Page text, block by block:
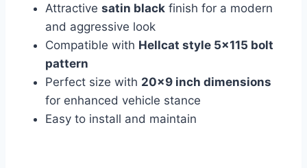
Attractive satin black finish for a modern
and aggressive look
Compatible with Hellcat style 5×115 bolt
pattern
Perfect size with 20×9 inch dimensions
for enhanced vehicle stance
Easy to install and maintain